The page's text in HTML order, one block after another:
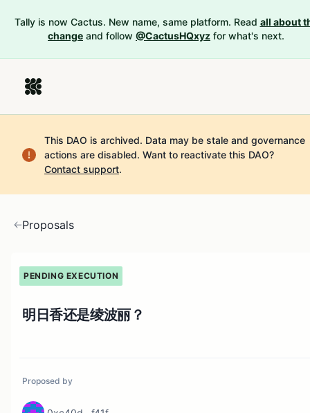
Tally is now Cactus. New name, same platform. Read all about
change and follow @CactusHQxyz for what's next.
This DAO is archived. Data may be stale and governance
actions are disabled. Want to reactivate this DAO?
Contact support.
Proposals
PENDING EXECUTION
明日香还是绫波丽？
Proposed by